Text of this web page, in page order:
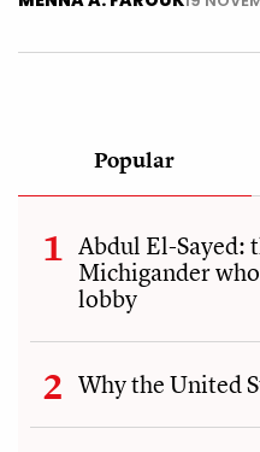
Popular
Abdul El-Sayed:
Michigander
lobby
Why the United